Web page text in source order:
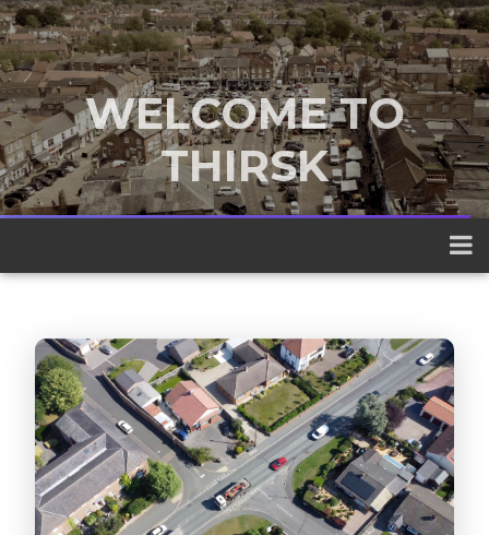
WELCOME TO
THIRSK
A traditional market town nestled
between the Yorkshire Dales and the
North York Moors